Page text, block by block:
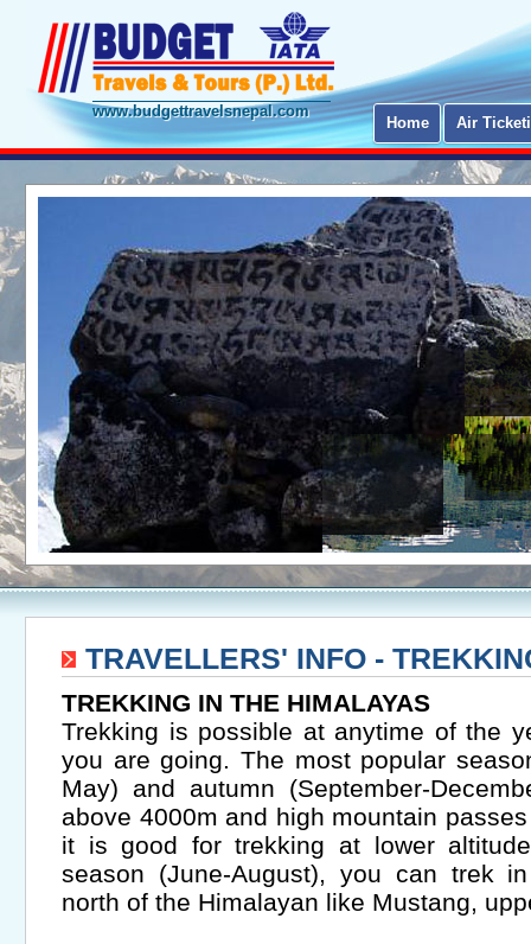
www.budgettravelsnepal.com
Home Air
TRAVELLERS' INFO -
TREKKING IN THE HIMALAYAS
Trekking is possible at anytime of the
you are going. The most popular
May) and autumn (September-
above 4000m and high mountain
it is good for trekking at lower
season (June-August), you can trek
north of the Himalayan like Mustang,